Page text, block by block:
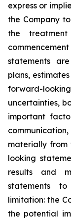
express or
the Company
the
statements
plans,
forward-looking
uncertainties,
important
materially from
looking
results and
statements
limitation: the
the potential